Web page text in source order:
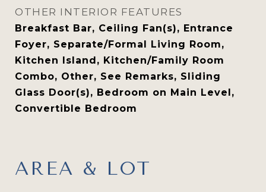
OTHER INTERIOR FEATURES
Breakfast Bar, Ceiling Fan(s), Entrance
Foyer, Separate/Formal Living Room,
Kitchen Island, Kitchen/Family Room
Combo, Other, See Remarks, Sliding
Glass Door(s), Bedroom on Main Level,
Convertible Bedroom
AREA & LOT